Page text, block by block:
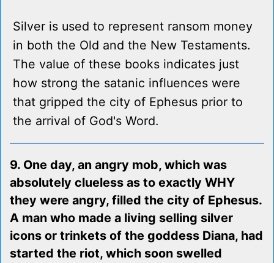
Silver is used to represent ransom money
in both the Old and the New Testaments.
The value of these books indicates just
how strong the satanic influences were
that gripped the city of Ephesus prior to
the arrival of God's Word.
9. One day, an angry mob, which was
absolutely clueless as to exactly WHY
they were angry, filled the city of Ephesus.
A man who made a living selling silver
icons or trinkets of the goddess Diana, had
started the riot, which soon swelled